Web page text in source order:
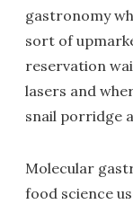
gastronomy
sort of
reservation
lasers and
snail porridge
Molecular
food science